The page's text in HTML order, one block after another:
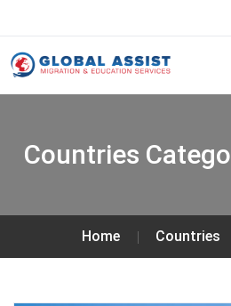
Countries
Home Countries